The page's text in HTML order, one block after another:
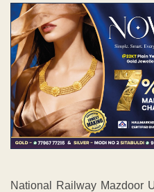
National Railway Mazdoor